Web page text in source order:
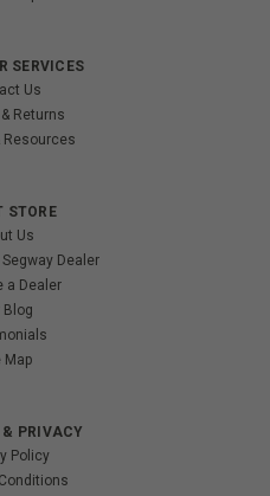
SERVICES
Us
Returns
Resources
STORE
Us
Dealer
a Dealer
Blog
Map
& PRIVACY
Policy